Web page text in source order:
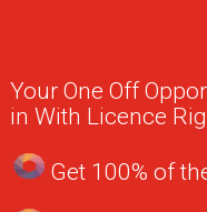
Your One Off
in With Licence
Get 100% of